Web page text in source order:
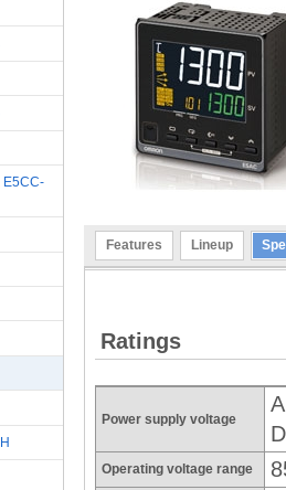
Features Lineup
Ratings
Power supply voltage
Operating voltage range
E5CC-